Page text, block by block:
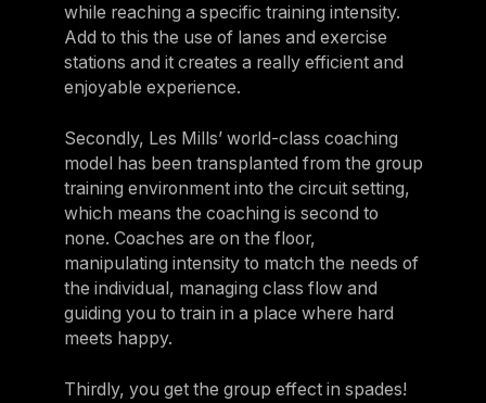
while reaching a specific training intensity.
Add to this the use of lanes and exercise
stations and it creates a really efficient and
enjoyable experience.
Secondly, Les Mills’ world-class coaching
model has been transplanted from the group
training environment into the circuit setting,
which means the coaching is second to
none. Coaches are on the floor,
manipulating intensity to match the needs of
the individual, managing class flow and
guiding you to train in a place where hard
meets happy.
Thirdly, you get the group effect in spades!